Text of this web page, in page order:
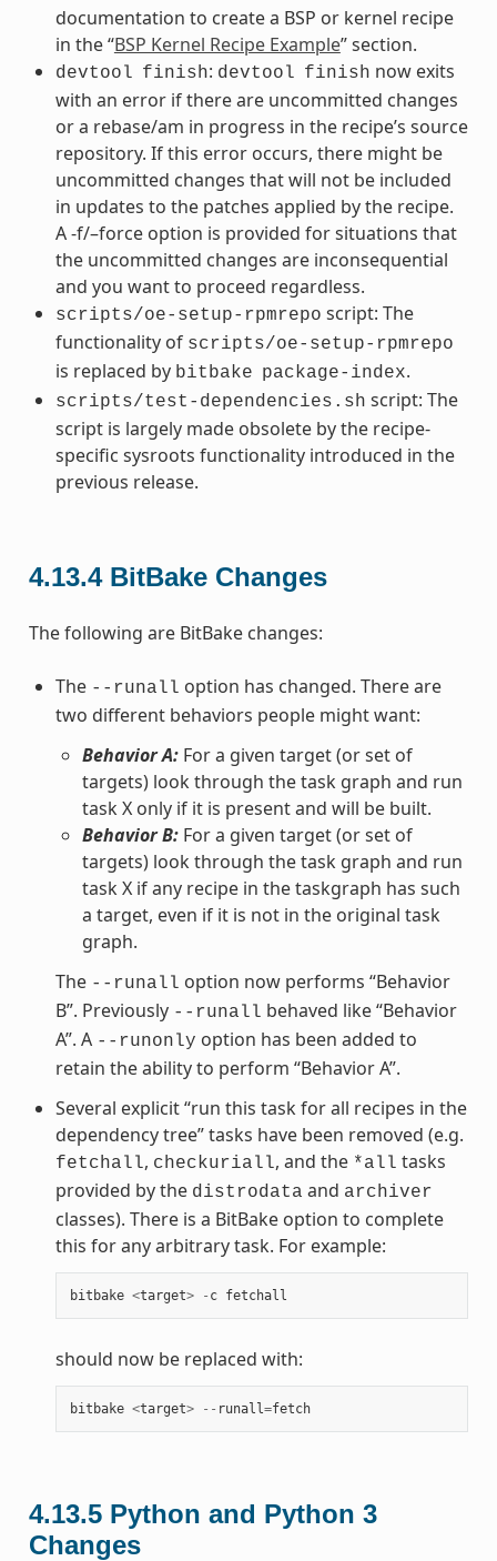
documentation to create a BSP or kernel recipe
in the “BSP Kernel Recipe Example” section.
devtool finish: devtool finish now exits
with an error if there are uncommitted changes
or a rebase/am in progress in the recipe’s source
repository. If this error occurs, there might be
uncommitted changes that will not be included
in updates to the patches applied by the recipe.
A -f/–force option is provided for situations that
the uncommitted changes are inconsequential
and you want to proceed regardless.
scripts/oe-setup-rpmrepo script: The
functionality of scripts/oe-setup-rpmrepo
is replaced by bitbake package-index.
scripts/test-dependencies.sh script: The
script is largely made obsolete by the recipe-
specific sysroots functionality introduced in the
previous release.
4.13.4 BitBake Changes
The following are BitBake changes:
The --runall option has changed. There are
two different behaviors people might want:
Behavior A:For a given target (or set of
targets) look through the task graph and run
task X only if it is present and will be built.
Behavior B:For a given target (or set of
targets) look through the task graph and run
task X if any recipe in the taskgraph has such
a target, even if it is not in the original task
graph.
The --runall option now performs “Behavior
B”. Previously --runall behaved like “Behavior
A”. A --runonly option has been added to
retain the ability to perform “Behavior A”.
Several explicit “run this task for all recipes in the
dependency tree” tasks have been removed (e.g.
fetchall, checkuriall, and the *all tasks
provided by the distrodata and archiver
classes). There is a BitBake option to complete
this for any arbitrary task. For example:
bitbake <target> - c fetchall
should now be replaced with:
bitbake <target> -- runall =fetch
4.13.5 Python and Python 3
Changes